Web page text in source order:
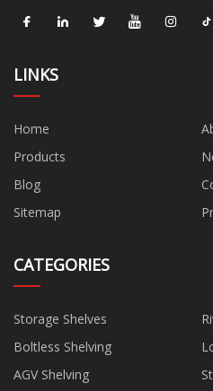
LINKS
Home
Products
Blog
Sitemap
CATEGORIES
Storage Shelves
Boltless Shelving
AGV Shelving